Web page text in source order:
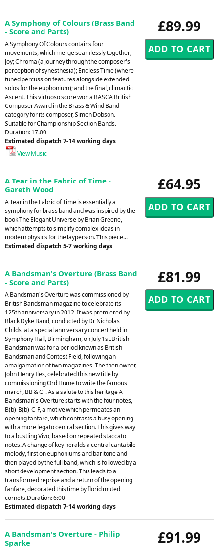
£89.99
A Symphony of Colours (Brass Band
- Score and Parts)
A Symphony Of Colours contains four
movements, which merge seamlessly together;
Joy; Chroma (a journey through the composer's
perception of synesthesia); Endless Time (where
tuned percussion features alongside extended
solos for the euphonium); and the final, climactic
Ascent. This virtuoso score won a BASCA British
Composer Award in the Brass & Wind Band
category for its composer, Simon Dobson.
Suitable for Championship Section Bands.
Duration: 17.00
Estimated dispatch 7-14 working days
View Music
£64.95
A Tear in the Fabric of Time -
Gareth Wood
A Tear in the Fabric of Time is essentially a
symphony for brass band and was inspired by the
book The Elegant Universe by Brian Greene,
which attempts to simplify complex ideas in
modern physics for the layperson. This piece...
Estimated dispatch 5-7 working days
£81.99
A Bandsman's Overture (Brass Band
- Score and Parts)
A Bandsman's Overture was commissioned by
British Bandsman magazine to celebrate its
125th anniversary in 2012. It was premiered by
Black Dyke Band, conducted by Dr Nicholas
Childs, at a special anniversary concert held in
Symphony Hall, Birmingham, on July 1st.British
Bandsman was for a period known as British
Bandsman and Contest Field, following an
amalgamation of two magazines. The then owner,
John Henry Iles, celebrated this new title by
commissioning Ord Hume to write the famous
march, BB & CF. As a salute to this heritage A
Bandsman's Overture starts with the four notes,
B(b)-B(b)-C-F, a motive which permeates an
opening fanfare, which contrasts a busy opening
with a more legato central section. This gives way
to a bustling Vivo, based on repeated staccato
notes. A change of key heralds a central cantabile
melody, first on euphoniums and baritone and
then played by the full band, which is followed by a
short development section. This leads to a
transformed reprise and a return of the opening
fanfare, decorated this time by florid muted
cornets.Duration: 6:00
Estimated dispatch 7-14 working days
£91.99
A Bandsman's Overture - Philip
Sparke